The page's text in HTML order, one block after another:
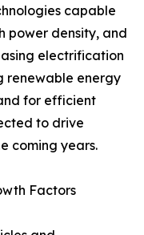
capable
power density, and
electrification
renewable energy
for efficient
to drive
coming years.
Factors